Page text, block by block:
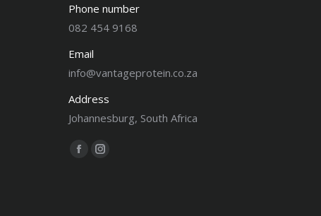
Phone number
082 454 9168
Email
info@vantageprotein.co.za
Address
Johannesburg, South Africa
Find us on:
FacebookInstagram